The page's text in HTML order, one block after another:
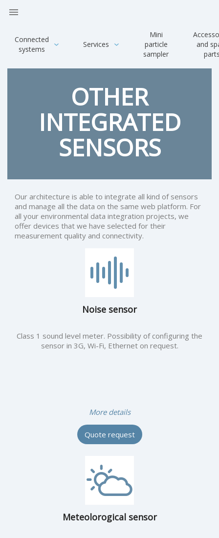

Connected
systems
Services
Mini
particle
sampler
and
OTHER
INTEGRATED
SENSORS
Our architecture is able to integrate all kind of sensors
and manage all the data on the same web platform. For
all your environmental data integration projects, we
offer devices that we have selected for their
measurement quality and connectivity.
Noise sensor
Class 1 sound level meter. Possibility of configuring the
sensor in 3G, Wi-Fi, Ethernet on request.
More details
Quote request
Meteolorogical sensor